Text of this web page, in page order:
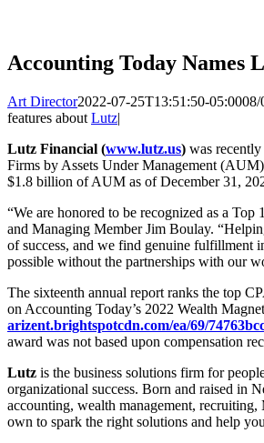
Accounting Today Names
Art Director2022-07-25T13:51:50-05:0008/
features about Lutz|
Lutz Financial (www.lutz.us) was
Firms by Assets Under Management
$1.8 billion of AUM as of December 31,
“We are honored to be recognized as a
and Managing Member Jim Boulay.
of success, and we find genuine fulfillment
possible without the partnerships with our
The sixteenth annual report ranks the top
on Accounting Today’s 2022 Wealth
arizent.brightspotcdn.com/ea/69/
award was not based upon compensation
Lutz is the business solutions firm for
organizational success. Born and raised in
accounting, wealth management,
own to spark the right solutions and help